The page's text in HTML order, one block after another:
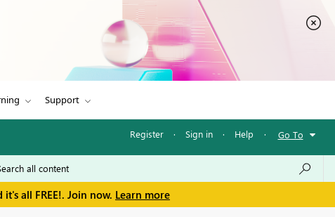
Support
Register · Sign in · Help · Go To
all FREE!. Join now. Learn more